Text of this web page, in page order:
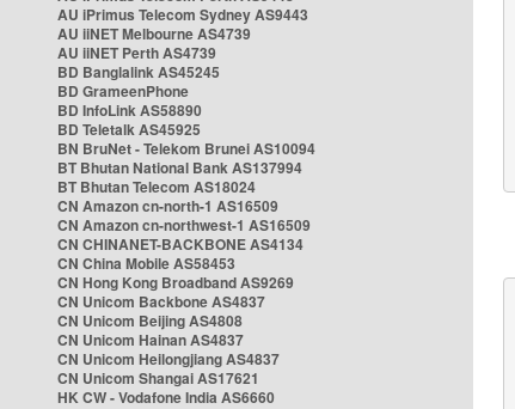
AU iPrimus Telecom Sydney AS9443
AU iiNET Melbourne AS4739
AU iiNET Perth AS4739
BD Banglalink AS45245
BD GrameenPhone
BD InfoLink AS58890
BD Teletalk AS45925
BN BruNet - Telekom Brunei AS10094
BT Bhutan National Bank AS137994
BT Bhutan Telecom AS18024
CN Amazon cn-north-1 AS16509
CN Amazon cn-northwest-1 AS16509
CN CHINANET-BACKBONE AS4134
CN China Mobile AS58453
CN Hong Kong Broadband AS9269
CN Unicom Backbone AS4837
CN Unicom Beijing AS4808
CN Unicom Hainan AS4837
CN Unicom Heilongjiang AS4837
CN Unicom Shangai AS17621
HK CW - Vodafone India AS6660